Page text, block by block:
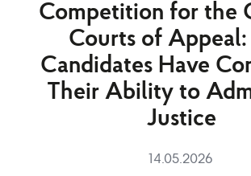
Competition for the
Courts of Appeal:
Candidates Have
Their Ability to
Justice
14.05.2026